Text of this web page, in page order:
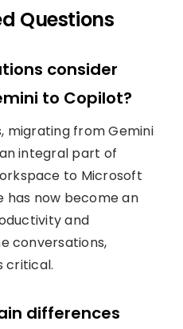
Questions
consider
to Copilot?
migrating from Gemini
integral part of
to Microsoft
has now become an
and
conversations,
critical.
differences